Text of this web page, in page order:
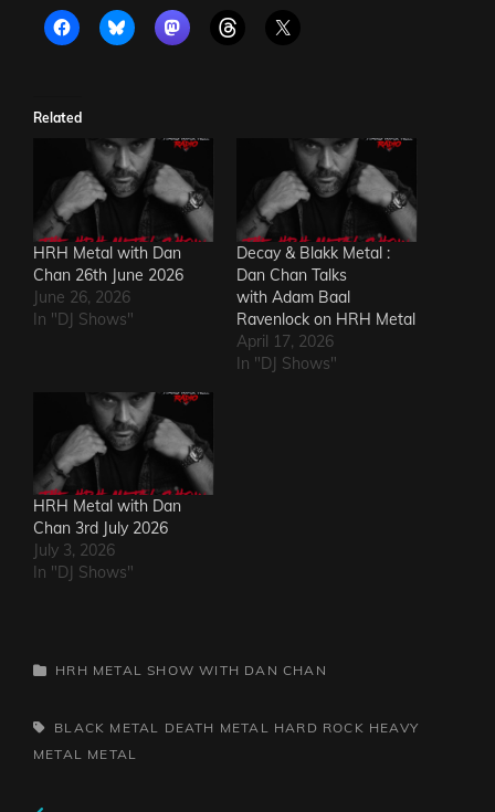
Related
HRH Metal with Dan
Chan 26th June 2026
June 26, 2026
In "DJ Shows"
Decay & Blakk Metal :
Dan Chan Talks
with Adam Baal
Ravenlock on HRH Metal
April 17, 2026
In "DJ Shows"
HRH Metal with Dan
Chan 3rd July 2026
July 3, 2026
In "DJ Shows"
CATEGORIES
HRH METAL SHOW WITH DAN CHAN
TAGS,BLACK METAL DEATH METAL HARD ROCK HEAVY
METAL METAL